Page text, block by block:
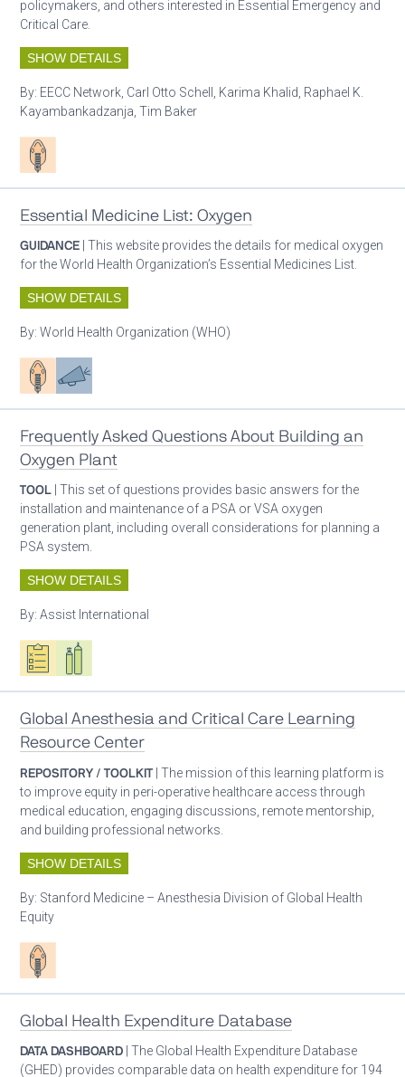
policymakers, and others interested in Essential Emergency and
Critical Care.
SHOW DETAILS
By: EECC Network, Carl Otto Schell, Karima Khalid, Raphael K.
Kayambankadzanja, Tim Baker
Patient care
Essential Medicine List: Oxygen
GUIDANCE | This website provides the details for medical oxygen
for the World Health Organization’s Essential Medicines List.
SHOW DETAILS
By:World Health Organization (WHO)
Patient careAdvocacy
Frequently Asked Questions About Building an
Oxygen Plant
TOOL | This set of questions provides basic answers for the
installation and maintenance of a PSA or VSA oxygen
generation plant, including overall considerations for planning a
PSA system.
SHOW DETAILS
By:Assist International
Oxygen ecosystem planning
Respiratory care equipment
Global Anesthesia and Critical Care Learning
Resource Center
REPOSITORY / TOOLKIT | The mission of this learning platform is
to improve equity in peri-operative healthcare access through
medical education, engaging discussions, remote mentorship,
and building professional networks.
SHOW DETAILS
By: Stanford Medicine – Anesthesia Division of Global Health
Equity
Patient care
Global Health Expenditure Database
DATA DASHBOARD | The Global Health Expenditure Database
(GHED) provides comparable data on health expenditure for 194